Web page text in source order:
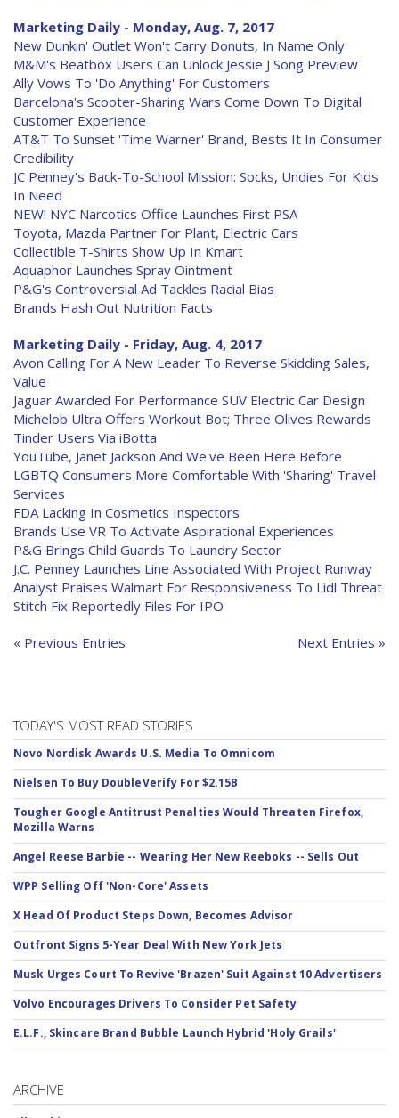
Marketing Daily - Monday, Aug. 7, 2017
New Dunkin' Outlet Won't Carry Donuts, In Name Only
M&M's Beatbox Users Can Unlock Jessie J Song Preview
Ally Vows To 'Do Anything' For Customers
Barcelona's Scooter-Sharing Wars Come Down To Digital
Customer Experience
AT&T To Sunset 'Time Warner' Brand, Bests It In Consumer
Credibility
JC Penney's Back-To-School Mission: Socks, Undies For Kids
In Need
NEW! NYC Narcotics Office Launches First PSA
Toyota, Mazda Partner For Plant, Electric Cars
Collectible T-Shirts Show Up In Kmart
Aquaphor Launches Spray Ointment
P&G's Controversial Ad Tackles Racial Bias
Brands Hash Out Nutrition Facts
Marketing Daily - Friday, Aug. 4, 2017
Avon Calling For A New Leader To Reverse Skidding Sales,
Value
Jaguar Awarded For Performance SUV Electric Car Design
Michelob Ultra Offers Workout Bot; Three Olives Rewards
Tinder Users Via iBotta
YouTube, Janet Jackson And We've Been Here Before
LGBTQ Consumers More Comfortable With 'Sharing' Travel
Services
FDA Lacking In Cosmetics Inspectors
Brands Use VR To Activate Aspirational Experiences
P&G Brings Child Guards To Laundry Sector
J.C. Penney Launches Line Associated With Project Runway
Analyst Praises Walmart For Responsiveness To Lidl Threat
Stitch Fix Reportedly Files For IPO
« Previous Entries Next Entries »
TODAY'S MOST READ STORIES
Novo Nordisk Awards U.S. Media To Omnicom
Nielsen To Buy DoubleVerify For $2.15B
Tougher Google Antitrust Penalties Would Threaten Firefox,
Mozilla Warns
Angel Reese Barbie -- Wearing Her New Reeboks -- Sells Out
WPP Selling Off 'Non-Core' Assets
X Head Of Product Steps Down, Becomes Advisor
Outfront Signs 5-Year Deal With New York Jets
Musk Urges Court To Revive 'Brazen' Suit Against 10 Advertisers
Volvo Encourages Drivers To Consider Pet Safety
E.L.F., Skincare Brand Bubble Launch Hybrid 'Holy Grails'
ARCHIVE